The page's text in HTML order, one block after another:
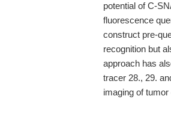
potential of C-
fluorescence
construct pre-
recognition but
approach has
tracer 28., 29.
imaging of